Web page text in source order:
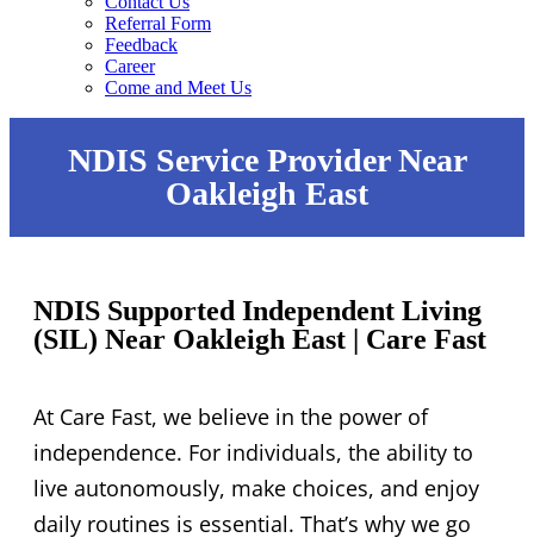
Referral Form
Feedback
Career
Come and Meet Us
NDIS Service Provider Near
Oakleigh East
NDIS Supported Independent Living
(SIL) Near Oakleigh East | Care Fast
At Care Fast, we believe in the power of
independence. For individuals, the ability to
live autonomously, make choices, and enjoy
daily routines is essential. That’s why we go